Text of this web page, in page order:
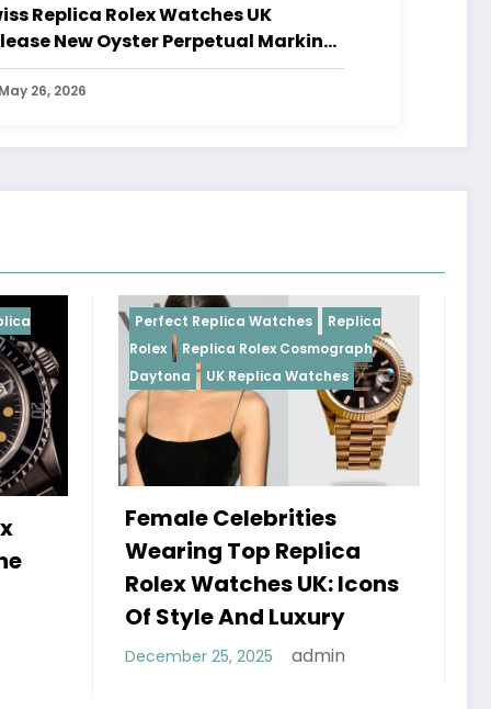
Replica Rolex Watches UK
New Oyster Perpetual Marking
Years Of The Oyster Case
May 26, 2026
Watches
Replica
Rolex Cosmograph
UK Replica Watches
Celebrities
Top Replica
UK: Icons
And Luxury
2025 admin
Perfect Replica Watches
Rolex
UK Replica Watches
Do Best Replica
Watches UK Tick?
Sweep Vs Tick
Debunked
January 14, 2026